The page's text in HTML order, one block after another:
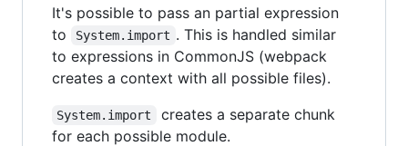
It's possible to pass an partial expression
to
System.import . This is handled similar
to expressions in CommonJS (webpack
creates a context with all possible files).
System.import
creates a separate chunk
for each possible module.